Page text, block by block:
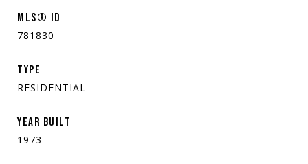
MLS® ID
781830
TYPE
RESIDENTIAL
YEAR BUILT
1973